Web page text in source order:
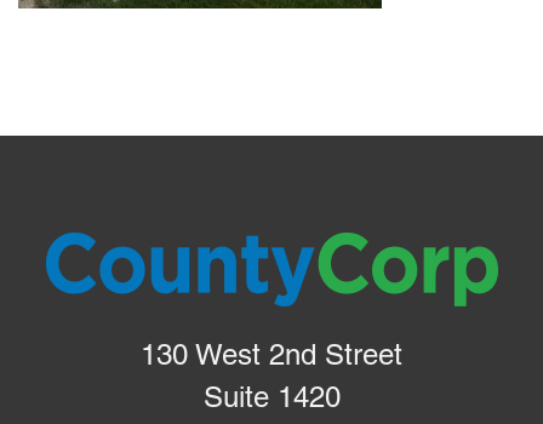
130 West 2nd Street
Suite 1420